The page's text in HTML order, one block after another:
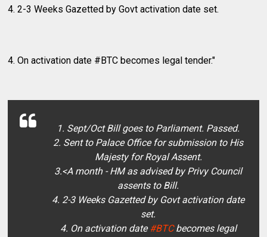
4. 2-3 Weeks Gazetted by Govt activation date set.
4. On activation date #BTC becomes legal tender."
1. Sept/Oct Bill goes to Parliament. Passed.
2. Sent to Palace Office for submission to His
Majesty for Royal Assent.
3.<A month - HM as advised by Privy Council
assents to Bill.
4. 2-3 Weeks Gazetted by Govt activation date
set.
4. On activation date#BTCbecomes legal